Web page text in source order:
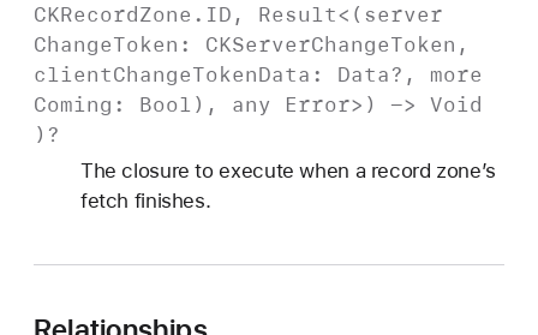
CKRecordZone . ID , Result<(server
ChangeToken : CKServerChangeToken ,
clientChangeTokenData : Data?, more
Coming : Bool), any Error>) -> Void
)?
The closure to execute when a record zone’s
fetch finishes.